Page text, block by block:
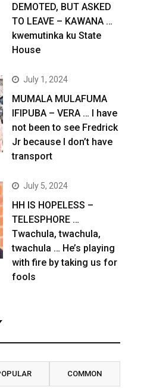
DEMOTED, BUT ASKED
TO LEAVE – KAWANA …
kwemutinka ku State
House
July 1, 2024
MUMALA MULAFUMA
IFIPUBA – VERA … I have
not been to see Fredrick
Jr because I don’t have
transport
July 5, 2024
HH IS HOPELESS –
TELESPHORE …
Twachula, twachula,
twachula … He’s playing
with fire by taking us for
fools
COMMON